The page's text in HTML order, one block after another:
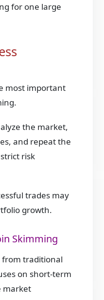
for one large
most important
the market,
and repeat the
risk
trades may
growth.
Skimming
from traditional
on short-term
market